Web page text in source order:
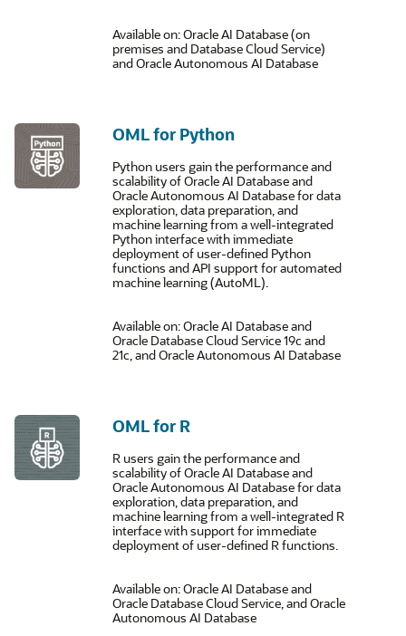
Available on: Oracle AI Database (on
premises and Database Cloud Service)
and Oracle Autonomous AI Database
OML for Python
Python users gain the performance and
scalability of Oracle AI Database and
Oracle Autonomous AI Database for data
exploration, data preparation, and
machine learning from a well-integrated
Python interface with immediate
deployment of user-defined Python
functions and API support for automated
machine learning (AutoML).
Available on: Oracle AI Database and
Oracle Database Cloud Service 19c and
21c, and Oracle Autonomous AI Database
OML for R
R users gain the performance and
scalability of Oracle AI Database and
Oracle Autonomous AI Database for data
exploration, data preparation, and
machine learning from a well-integrated R
interface with support for immediate
deployment of user-defined R functions.
Available on: Oracle AI Database and
Oracle Database Cloud Service, and Oracle
Autonomous AI Database